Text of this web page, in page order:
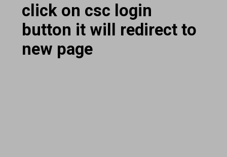
click on csc login
button it will redirect to
new page